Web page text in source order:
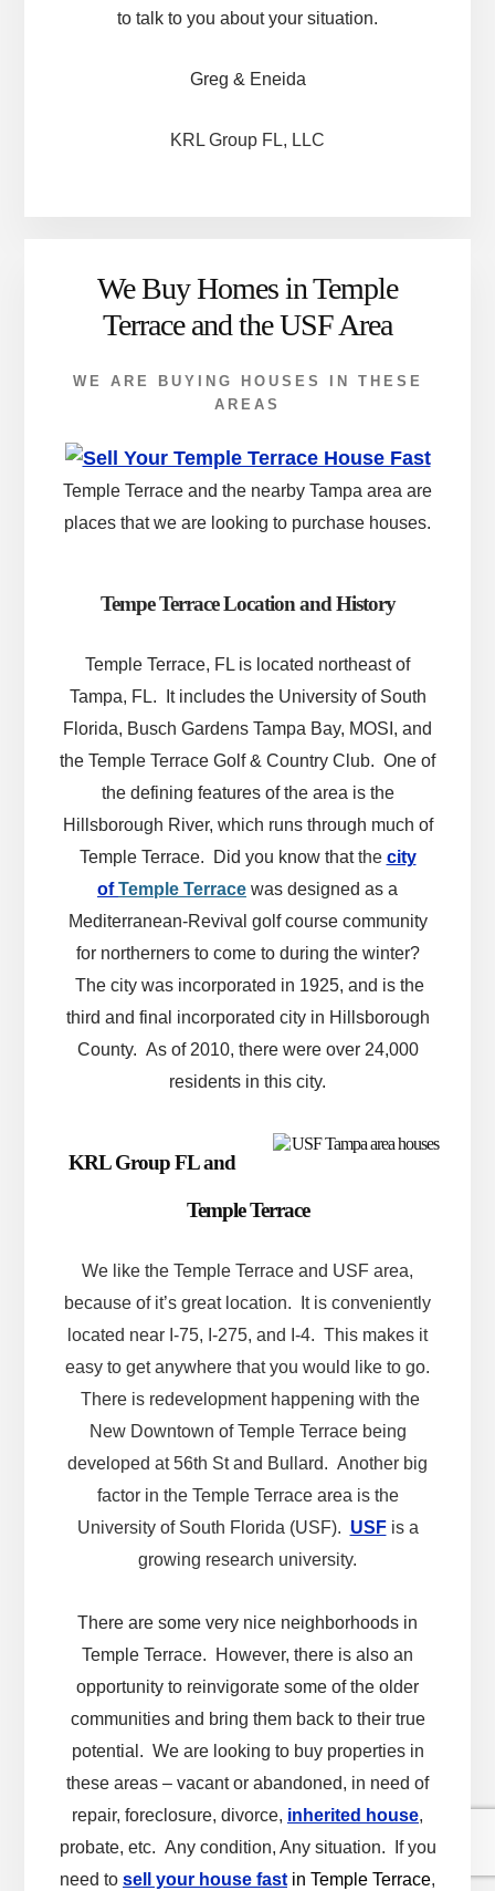
to talk to you about your situation.
Greg & Eneida
KRL Group FL, LLC
We Buy Homes in Temple
Terrace and the USF Area
WE ARE BUYING HOUSES IN THESE
AREAS
Temple Terrace and the nearby Tampa area are
places that we are looking to purchase houses.
Tempe Terrace Location and History
Temple Terrace, FL is located northeast of
Tampa, FL. It includes the University of South
Florida, Busch Gardens Tampa Bay, MOSI, and
the Temple Terrace Golf & Country Club. One of
the defining features of the area is the
Hillsborough River, which runs through much of
Temple Terrace.
Did you know thatthe city
ofTemple Terrace was designed as a
Mediterranean-Revival golf course community
for northerners to come to during the winter?
The city was incorporated in 1925, and is the
third and final incorporated city in Hillsborough
County. As of 2010, there were over 24,000
residents in this city.
KRL Group FL and
Temple Terrace
We like the Temple Terrace and USF area,
because of it’s great location. It is conveniently
located near I-75, I-275, and I-4. This makes it
easy to get anywhere that you would like to go.
There is redevelopment happening with the
New Downtown of Temple Terrace being
developed at 56th St and Bullard. Another big
factor in the Temple Terrace area is the
University of South Florida (USF). USFis a
growing research university.
There are some very nice neighborhoods in
Temple Terrace. However, there is also an
opportunity to reinvigorate some of the older
communities and bring them back to their true
potential. We are looking to buy properties in
these areas – vacant or abandoned, in need of
repair, foreclosure, divorce, inherited house,
probate, etc. Any condition, Any situation. If you
need to sell your house fast in Temple Terrace,